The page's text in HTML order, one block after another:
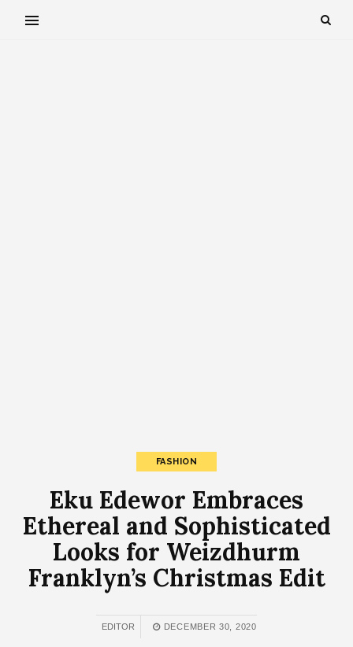
FASHION
Eku Edewor Embraces
Ethereal and Sophisticated
Looks for Weizdhurm
Franklyn’s Christmas Edit
EDITOR DECEMBER 30, 2020